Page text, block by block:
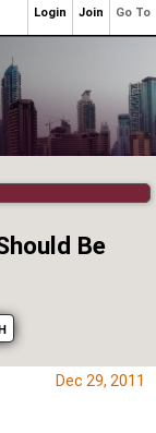
Be
Dec 29, 2011
Go To
Join
Login